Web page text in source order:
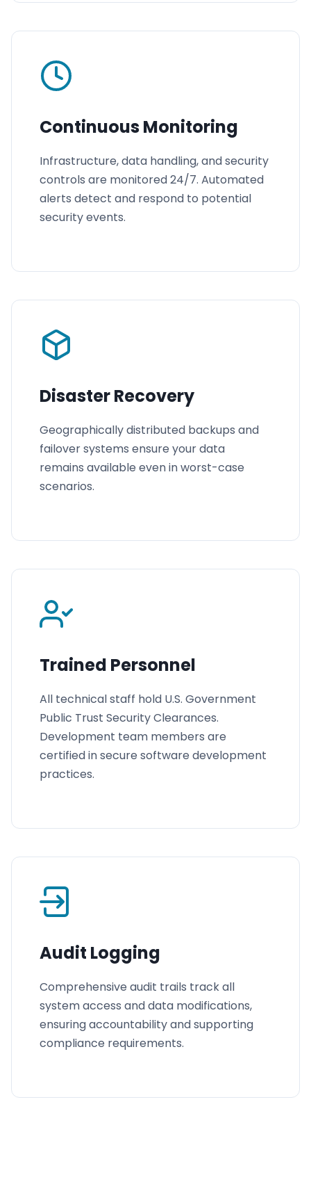
Continuous Monitoring
Infrastructure, data handling, and security
controls are monitored 24/7. Automated
alerts detect and respond to potential
security events.
Disaster Recovery
Geographically distributed backups and
failover systems ensure your data
remains available even in worst-case
scenarios.
Trained Personnel
All technical staff hold U.S. Government
Public Trust Security Clearances.
Development team members are
certified in secure software development
practices.
Audit Logging
Comprehensive audit trails track all
system access and data modifications,
ensuring accountability and supporting
compliance requirements.